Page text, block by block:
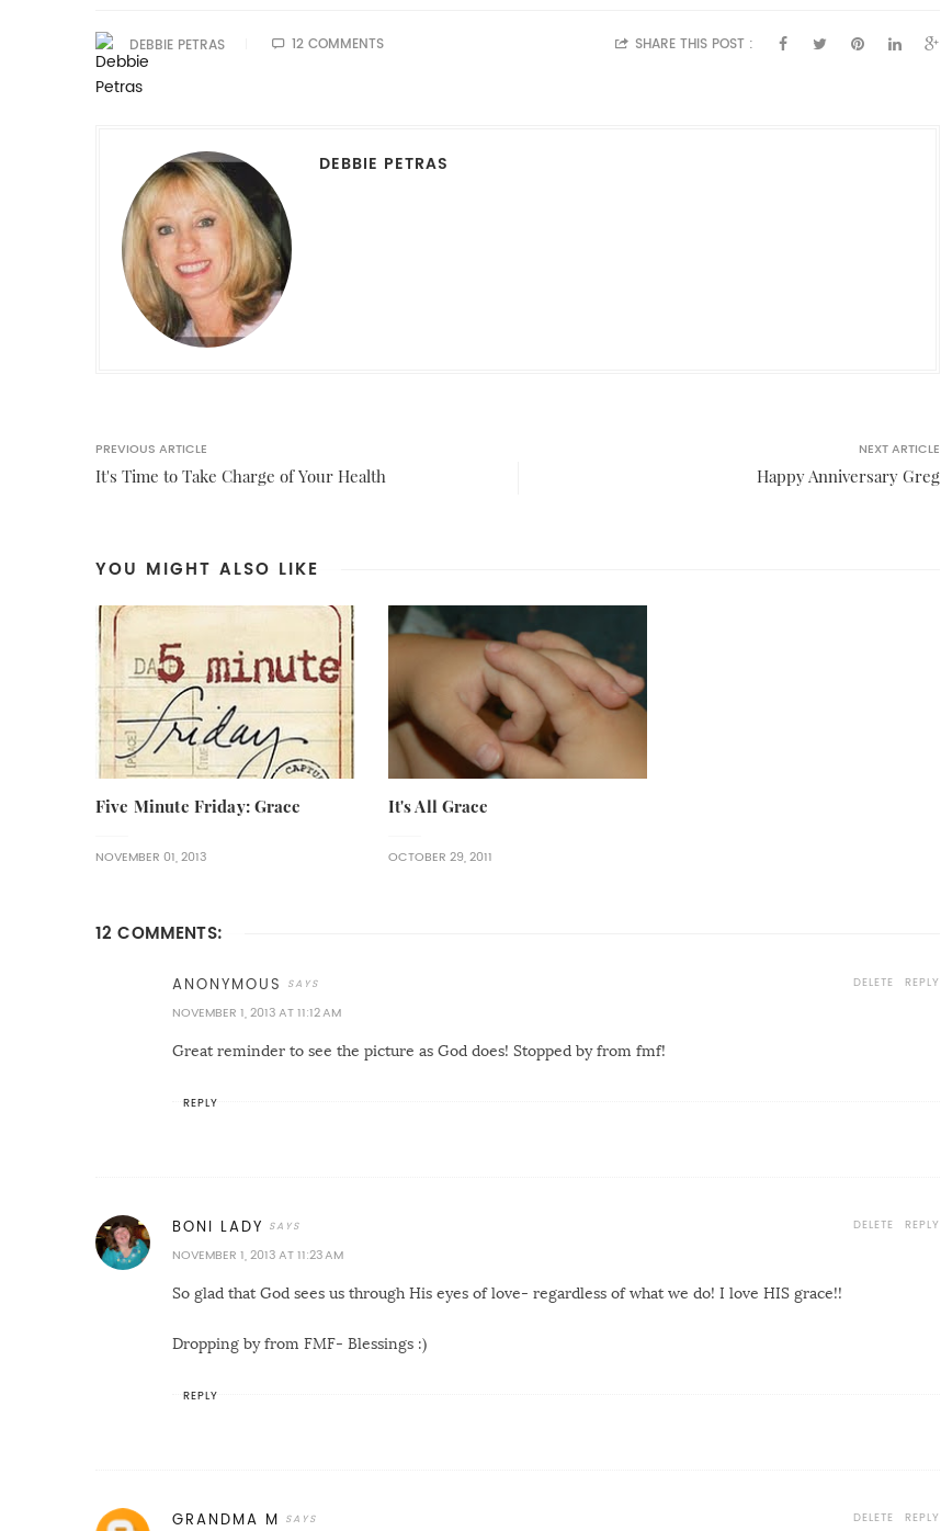
DEBBIE PETRAS 12 COMMENTS SHARE THIS POST :
DEBBIE PETRAS
PREVIOUS ARTICLE
It's Time to Take Charge of Your Health
NEXT ARTICLE
Happy Anniversary Greg
YOU MIGHT ALSO LIKE
Five Minute Friday: Grace
NOVEMBER 01, 2013
It's All Grace
OCTOBER 29, 2011
12 COMMENTS:
ANONYMOUS
NOVEMBER 1, 2013 AT 11:12 AM
Great reminder to see the picture as God does! Stopped by from fmf!
REPLY
DELETE
REPLY
BONI LADY
NOVEMBER 1, 2013 AT 11:23 AM
So glad that God sees us through His eyes of love- regardless of what we do! I love HIS grace!!
Dropping by from FMF- Blessings :)
REPLY
DELETE
REPLY
GRANDMA M REPLY
DELETE